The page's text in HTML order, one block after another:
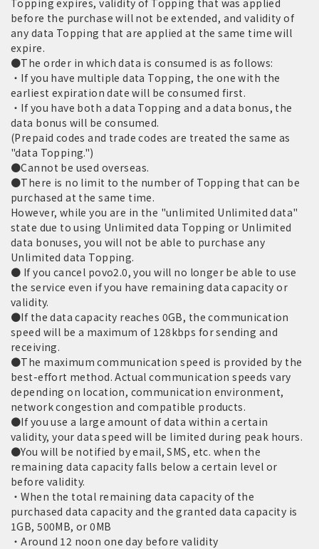
Topping expires, validity of Topping that was applied
before the purchase will not be extended, and validity of
any data Topping that are applied at the same time will
expire.
●The order in which data is consumed is as follows:
・If you have multiple data Topping, the one with the
earliest expiration date will be consumed first.
・If you have both a data Topping and a data bonus, the
data bonus will be consumed.
(Prepaid codes and trade codes are treated the same as
"data Topping.")
●Cannot be used overseas.
●There is no limit to the number of Topping that can be
purchased at the same time.
However, while you are in the "unlimited Unlimited data"
state due to using Unlimited data Topping or Unlimited
data bonuses, you will not be able to purchase any
Unlimited data Topping.
● If you cancel povo2.0, you will no longer be able to use
the service even if you have remaining data capacity or
validity.
●If the data capacity reaches 0GB, the communication
speed will be a maximum of 128kbps for sending and
receiving.
●The maximum communication speed is provided by the
best-effort method. Actual communication speeds vary
depending on location, communication environment,
network congestion and compatible products.
●If you use a large amount of data within a certain
validity, your data speed will be limited during peak hours.
●You will be notified by email, SMS, etc. when the
remaining data capacity falls below a certain level or
before validity.
・When the total remaining data capacity of the
purchased data capacity and the granted data capacity is
1GB, 500MB, or 0MB
・Around 12 noon one day before validity